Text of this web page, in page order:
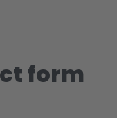
form